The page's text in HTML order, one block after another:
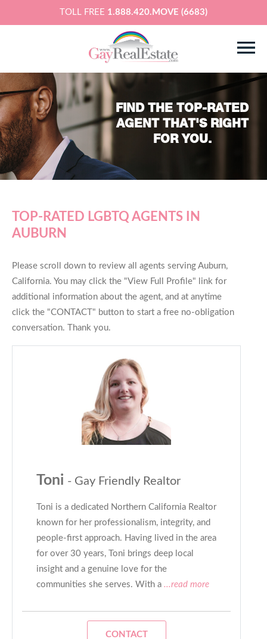
TOLL FREE 1.888.420.MOVE (6683)
FIND THE TOP-RATED
AGENT THAT'S RIGHT
FOR YOU.
TOP-RATED LGBTQ AGENTS IN
AUBURN
Please scroll down to review all agents serving Auburn,
California. You may click the "View Full Profile" link for
additional information about the agent, and at anytime
click the "CONTACT" button to start a free no-obligation
conversation. Thank you.
Toni - Gay Friendly Realtor
Toni is a dedicated Northern California Realtor
known for her professionalism, integrity, and
people-first approach. Having lived in the area
for over 30 years, Toni brings deep local
insight and a genuine love for the
communities she serves. With a ...read more
CONTACT